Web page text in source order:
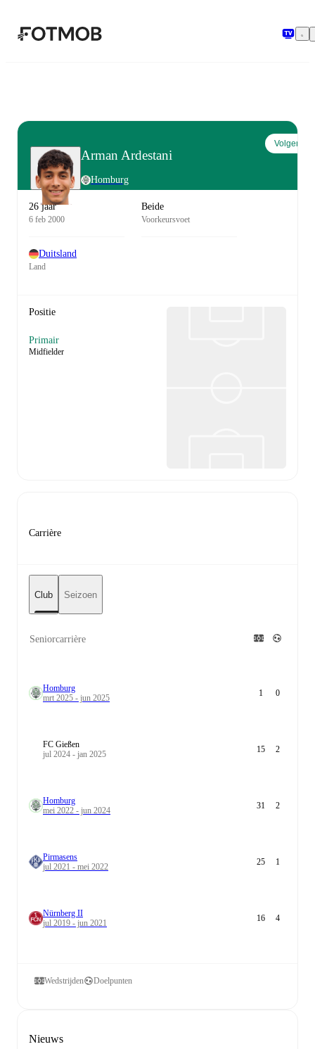
Arman Ardestani
Homburg
Volgen
26 jaar
6 feb 2000
Beide
Voorkeursvoet
Duitsland
Land
Positie
Primair
Midfielder
Carrière
Club Seizoen
Seniorcarrière
Homburg
mrt 2025 - jun 2025
1 0
FC Gießen
jul 2024 - jan 2025
15 2
Homburg
mei 2022 - jun 2024
31 2
Pirmasens
jul 2021 - mei 2022
25 1
Nürnberg II
jul 2019 - jun 2021
16 4
Wedstrijden Doelpunten
Nieuws